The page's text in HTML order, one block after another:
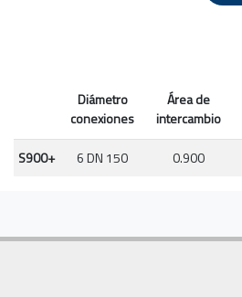
Diámetro
conexiones
Área de
intercambio
S900+ 6 DN 150 0.900